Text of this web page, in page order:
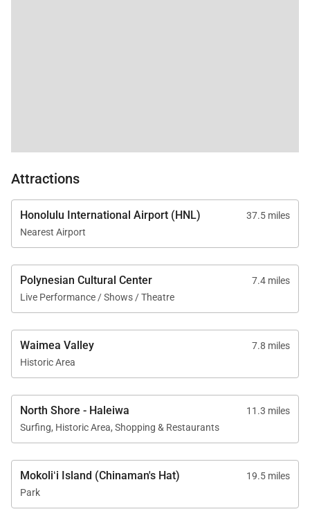
Attractions
Honolulu International Airport (HNL)
37.5 miles
Nearest Airport
Polynesian Cultural Center
7.4 miles
Live Performance / Shows / Theatre
Waimea Valley
7.8 miles
Historic Area
North Shore - Haleiwa
11.3 miles
Surfing, Historic Area, Shopping & Restaurants
Mokoliʻi Island (Chinaman's Hat)
19.5 miles
Park